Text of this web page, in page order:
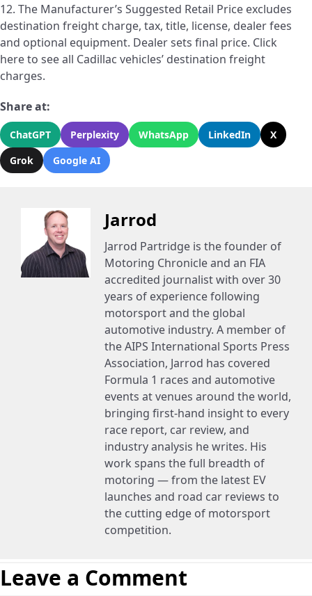
12. The Manufacturer’s Suggested Retail Price excludes
destination freight charge, tax, title, license, dealer fees
and optional equipment. Dealer sets final price. Click
here to see all Cadillac vehicles’ destination freight
charges.
Share at:
ChatGPT Perplexity WhatsApp LinkedIn
X
Grok
Google AI
Jarrod
Jarrod Partridge is the founder of
Motoring Chronicle and an FIA
accredited journalist with over 30
years of experience following
motorsport and the global
automotive industry. A member of
the AIPS International Sports Press
Association, Jarrod has covered
Formula 1 races and automotive
events at venues around the world,
bringing first-hand insight to every
race report, car review, and
industry analysis he writes. His
work spans the full breadth of
motoring — from the latest EV
launches and road car reviews to
the cutting edge of motorsport
competition.
Leave a Comment